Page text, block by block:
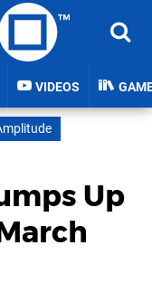
VIDEOS
Up